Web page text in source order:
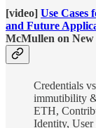
[video] Use Cases
and Future
McMullen on
Credentials
immutibility
ETH,
Identity, User